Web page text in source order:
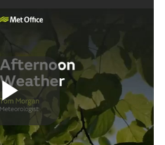
Play